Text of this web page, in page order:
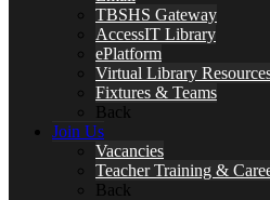
TBSHS Gateway
AccessIT Library
ePlatform
Virtual Library
Fixtures & Teams
Back
Join Us
Vacancies
Teacher Training &
Back